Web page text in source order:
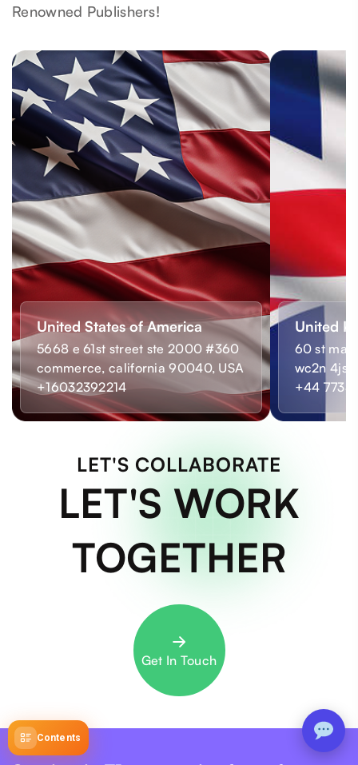
Contents
Renowned Publishers!
United States of America
5668 e 61st street ste 2000 #360
commerce, california 90040, USA
+16032392214
United
60 st
wc2n 4js,
+44 7733
LET'S COLLABORATE
LET'S WORK
TOGETHER
Get In Touch